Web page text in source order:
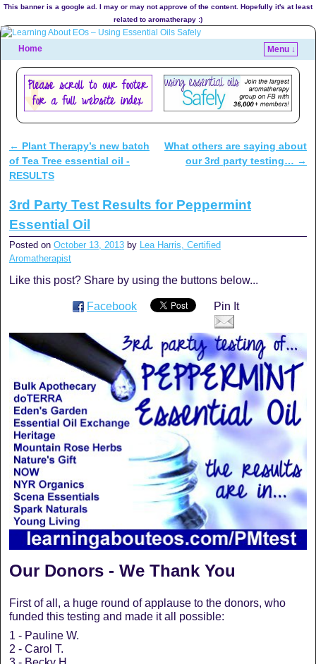
This banner is a google ad. I may or may not approve of the content. Hopefully it's at least
related to aromatherapy :)
Home Menu ↓
Post navigation
← Plant Therapy’s new batch
of Tea Tree essential oil -
RESULTS
What others are saying about
our 3rd party testing… →
3rd Party Test Results for Peppermint
Essential Oil
Posted on October 13, 2013 by Lea Harris, Certified
Aromatherapist
Like this post? Share by using the buttons below...
Facebook Pin It
Our Donors - We Thank You
First of all, a huge round of applause to the donors, who
funded this testing and made it all possible:
1 - Pauline W.
2 - Carol T.